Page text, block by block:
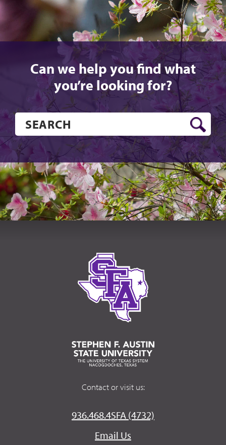
Can we help you find what
you’re looking for?
Contact or visit us:
936.468.4SFA (4732)
Email Us